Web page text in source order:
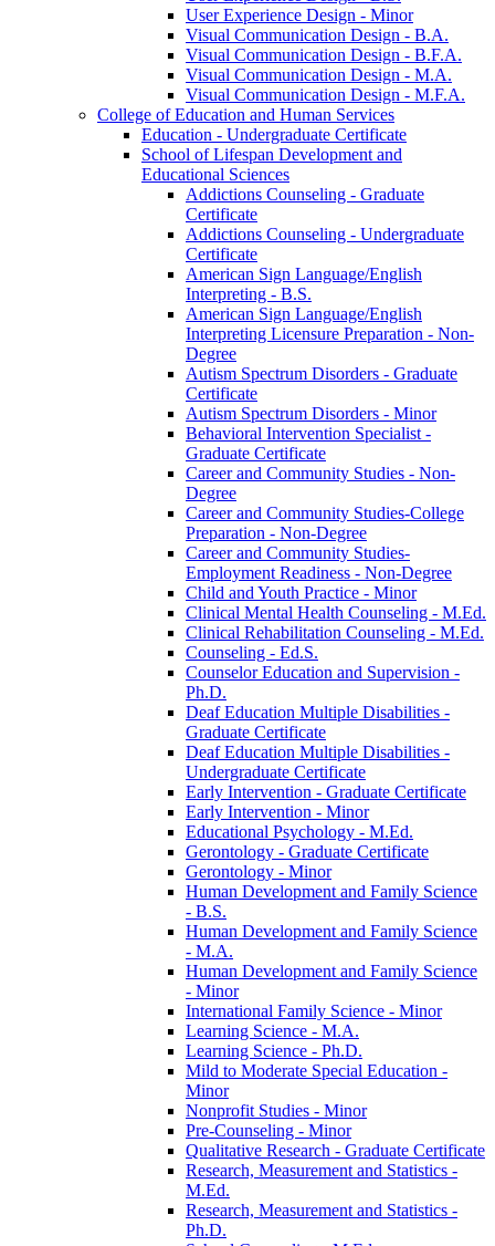
User Experience Design -​ Minor
Visual Communication Design -​ B.A.
Visual Communication Design -​ B.F.A.
Visual Communication Design -​ M.A.
Visual Communication Design -​ M.F.A.
College of Education and Human Services
Education -​ Undergraduate Certificate
School of Lifespan Development and
Educational Sciences
Addictions Counseling -​ Graduate
Certificate
Addictions Counseling -​ Undergraduate
Certificate
American Sign Language/​English
Interpreting -​ B.S.
American Sign Language/​English
Interpreting Licensure Preparation -​ Non-​
Degree
Autism Spectrum Disorders -​ Graduate
Certificate
Autism Spectrum Disorders -​ Minor
Behavioral Intervention Specialist -​
Graduate Certificate
Career and Community Studies -​ Non-​
Degree
Career and Community Studies-​College
Preparation -​ Non-​Degree
Career and Community Studies-​
Employment Readiness -​ Non-​Degree
Child and Youth Practice -​ Minor
Clinical Mental Health Counseling -​ M.Ed.
Clinical Rehabilitation Counseling -​ M.Ed.
Counseling -​ Ed.S.
Counselor Education and Supervision -​
Ph.D.
Deaf Education Multiple Disabilities -​
Graduate Certificate
Deaf Education Multiple Disabilities -​
Undergraduate Certificate
Early Intervention -​ Graduate Certificate
Early Intervention -​ Minor
Educational Psychology -​ M.Ed.
Gerontology -​ Graduate Certificate
Gerontology -​ Minor
Human Development and Family Science
-​ B.S.
Human Development and Family Science
-​ M.A.
Human Development and Family Science
-​ Minor
International Family Science -​ Minor
Learning Science -​ M.A.
Learning Science -​ Ph.D.
Mild to Moderate Special Education -​
Minor
Nonprofit Studies -​ Minor
Pre-​Counseling -​ Minor
Qualitative Research -​ Graduate Certificate
Research, Measurement and Statistics -​
M.Ed.
Research, Measurement and Statistics -​
Ph.D.